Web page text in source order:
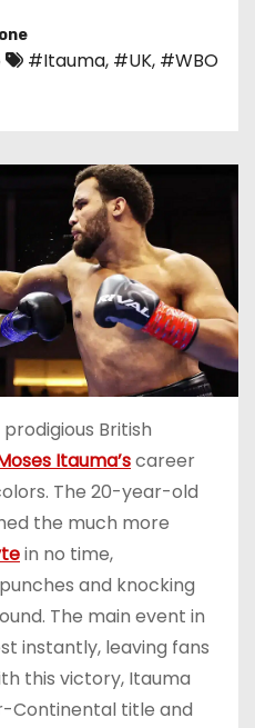
#Itauma, #UK, #WBO
British
Itauma’scareer
The 20-year-old
the much more
in no time,
and knocking
The main event in
instantly, leaving fans
this victory, Itauma
Continental title and